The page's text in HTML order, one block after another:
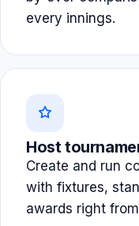
every innings.
Host
Create and run
with fixtures,
awards right